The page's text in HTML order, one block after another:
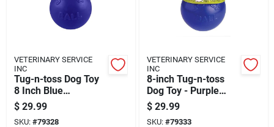
VETERINARY SERVICE
INC
Tug-n-toss Dog Toy
8 Inch Blue
Interactive Ball
$ 29.99
SKU: #79328
VETERINARY SERVICE
INC
8-inch Tug-n-toss
Dog Toy - Purple
Color
$ 29.99
SKU: #79333